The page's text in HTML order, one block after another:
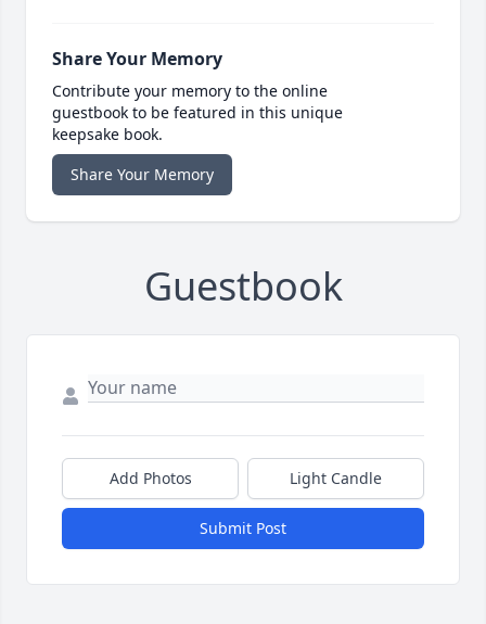
Share Your Memory
Contribute your memory to the online
guestbook to be featured in this unique
keepsake book.
Share Your Memory
Guestbook
Add Photos Light Candle
Submit Post